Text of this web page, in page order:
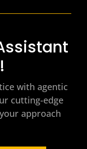
with agentic
cutting-edge
approach